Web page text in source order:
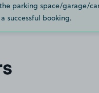
parking space/garage/
successful booking.